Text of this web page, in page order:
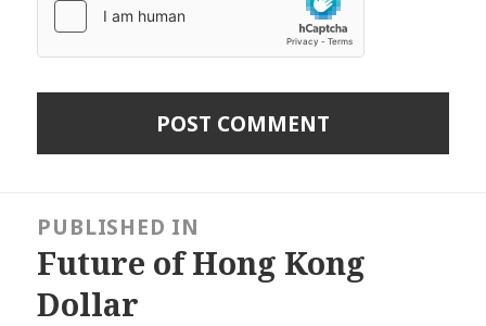
navigationPUBLISHED IN
Future of Hong Kong
Dollar